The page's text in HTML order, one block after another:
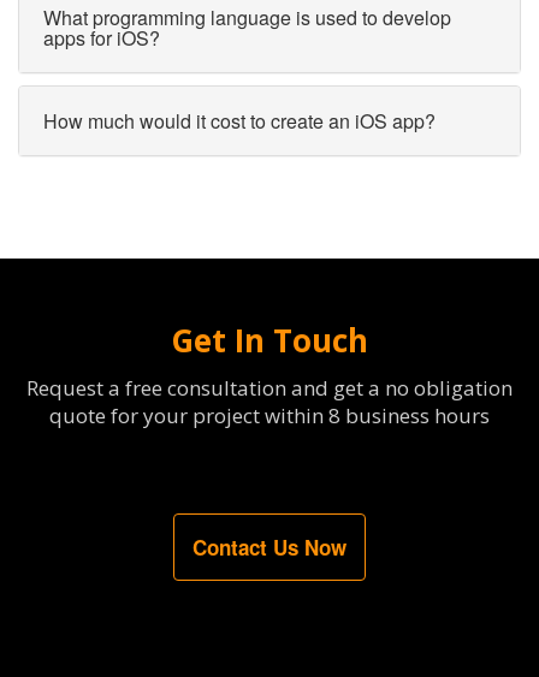
What programming language is used to develop
apps for iOS?
How much would it cost to create an iOS app?
Get In Touch
Request a free consultation and get a no obligation
quote for your project within 8 business hours
Contact Us Now